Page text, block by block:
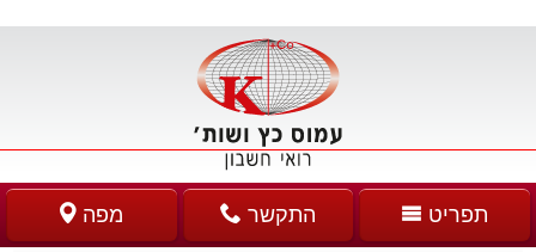
תפריט התקשר מפה